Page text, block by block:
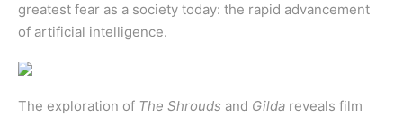
greatest fear as a society today: the rapid advancement
of artificial intelligence.
The exploration of The Shrouds and Gilda reveals film